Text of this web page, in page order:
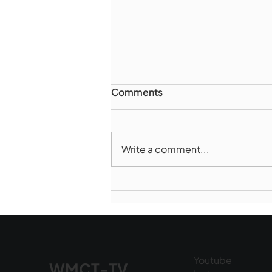
Comments
Write a comment...
Youtube